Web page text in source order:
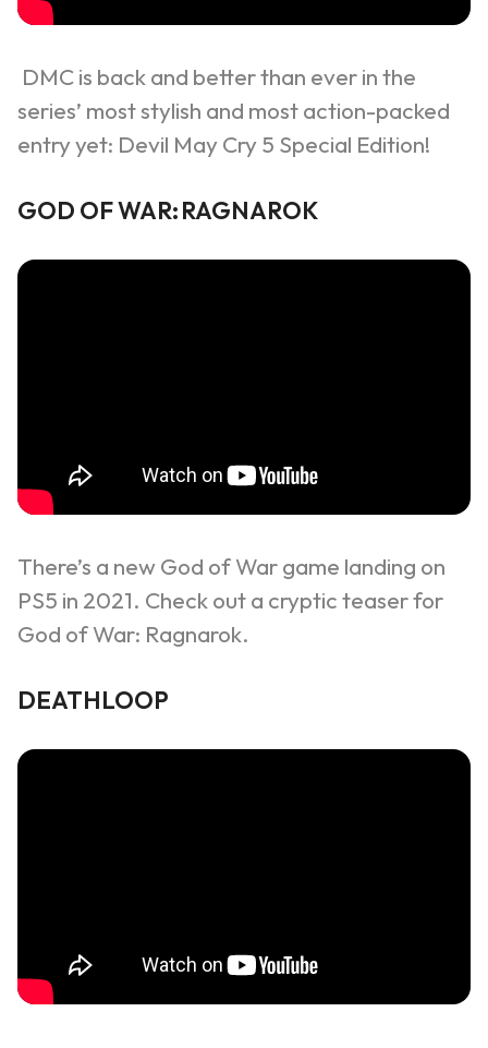
DMC is back and better than ever in the
series’ moststylish and most action-packed
entry yet: Devil May Cry 5 Special Edition!
GOD OF WAR:RAGNAROK
There’s a new God of War game landing on
PS5 in 2021. Check out a cryptic teaser for
God of War: Ragnarok.
DEATHLOOP